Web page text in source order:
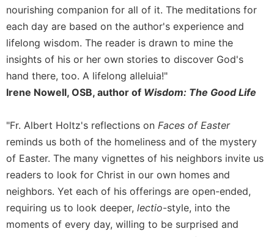
Systematic
Theology
Theology
in
History
Aesthetics
Arts
Prayer
&
Spirituality
Prayer
Liturgy
nourishing companion for all of it. The meditations for
each day are based on the author's experience and
lifelong wisdom. The reader is drawn to mine the
insights of his or her own stories to discover God's
hand there, too. A lifelong alleluia!"
Irene Nowell, OSB, author of Wisdom: The Good Life
"Fr. Albert Holtz's reflections on Faces of Easter
reminds us both of the homeliness and of the mystery
of Easter. The many vignettes of his neighbors invite us
readers to look for Christ in our own homes and
neighbors. Yet each of his offerings are open-ended,
requiring us to look deeper, lectio-style, into the
moments of every day, willing to be surprised and